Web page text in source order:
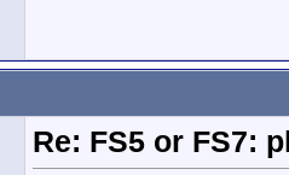
Re: FS5 or FS7: